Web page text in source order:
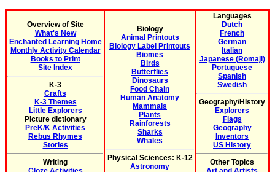
Overview of Site
What's New
Enchanted Learning Home
Monthly Activity Calendar
Books to Print
Site Index
K-3
Crafts
K-3 Themes
Little Explorers
Picture dictionary
PreK/K Activities
Rebus Rhymes
Stories
Writing
Biology
Animal Printouts
Biology Label Printouts
Biomes
Birds
Butterflies
Dinosaurs
Food Chain
Human Anatomy
Mammals
Plants
Rainforests
Sharks
Whales
Physical Sciences: K-12
Astronomy
Languages
Dutch
French
German
Italian
Japanese (Romaji)
Portuguese
Spanish
Swedish
Geography/History
Explorers
Flags
Geography
Inventors
US History
Other Topics